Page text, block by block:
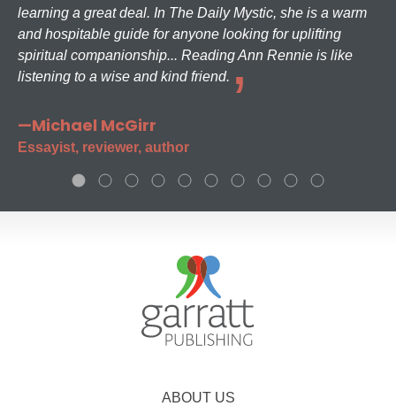
learning a great deal. In The Daily Mystic, she is a warm
and hospitable guide for anyone looking for uplifting
spiritual companionship... Reading Ann Rennie is like
listening to a wise and kind friend.
—Michael McGirr
Essayist, reviewer, author
ABOUT US